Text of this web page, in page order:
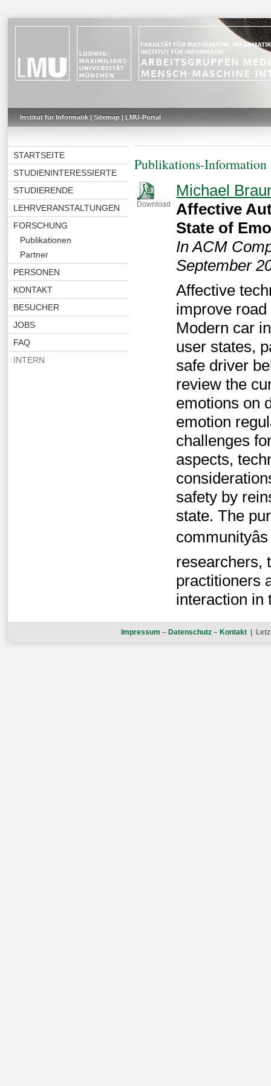
Institut für Informatik| Sitemap| LMU-Portal
STARTSEITE
STUDIENINTERESSIERTE
STUDIERENDE
LEHRVERANSTALTUNGEN
FORSCHUNG
Publikationen
Partner
PERSONEN
KONTAKT
BESUCHER
JOBS
FAQ
INTERN
Publikations-Information
Download
Michael
Affective
State of
In ACM
September
Affective
improve
Modern car
user states,
safe driver
review the
emotions on
emotion
challenges
aspects,
safety by
state. The
researchers,
practitioners
interaction in
Impressum – Datenschutz – Kontakt |